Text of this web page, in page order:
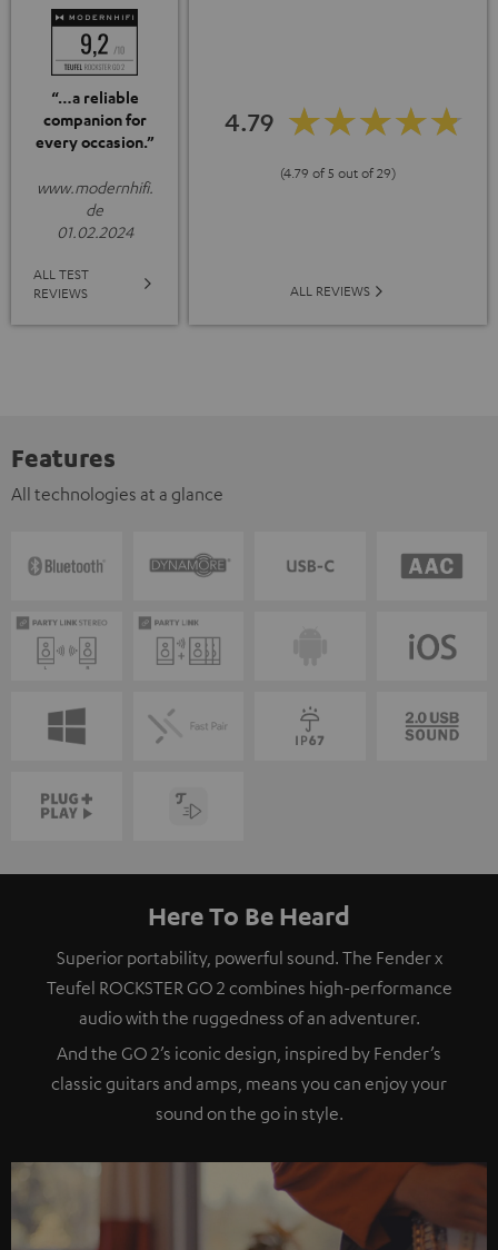
“…a reliable
companion for
every occasion.”
www.modernhifi.
de
01.02.2024
ALL TEST
REVIEWS
4.79
(4.79 of 5 out of 29)
ALL REVIEWS
Features
All technologies at a glance
Here To Be Heard
Superior portability, powerful sound. The Fender x
Teufel ROCKSTER GO 2 combines high-performance
audio with the ruggedness of an adventurer.
And the GO 2’s iconic design, inspired by Fender’s
classic guitars and amps, means you can enjoy your
sound on the go in style.